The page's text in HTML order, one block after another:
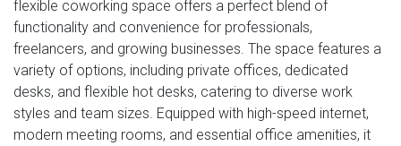
flexible coworking space offers a perfect blend of
functionality and convenience for professionals,
freelancers, and growing businesses. The space features a
variety of options, including private offices, dedicated
desks, and flexible hot desks, catering to diverse work
styles and team sizes. Equipped with high-speed internet,
modern meeting rooms, and essential office amenities, it